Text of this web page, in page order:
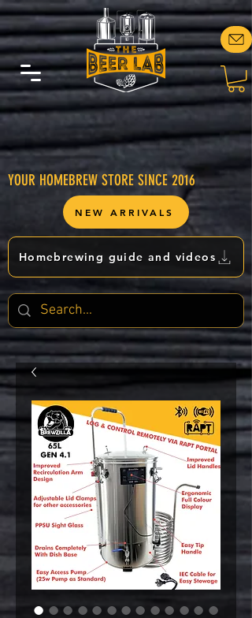
YOUR HOMEBREW STORE SINCE 2016
Homebrewing guide and videos
NEW ARRIVALS